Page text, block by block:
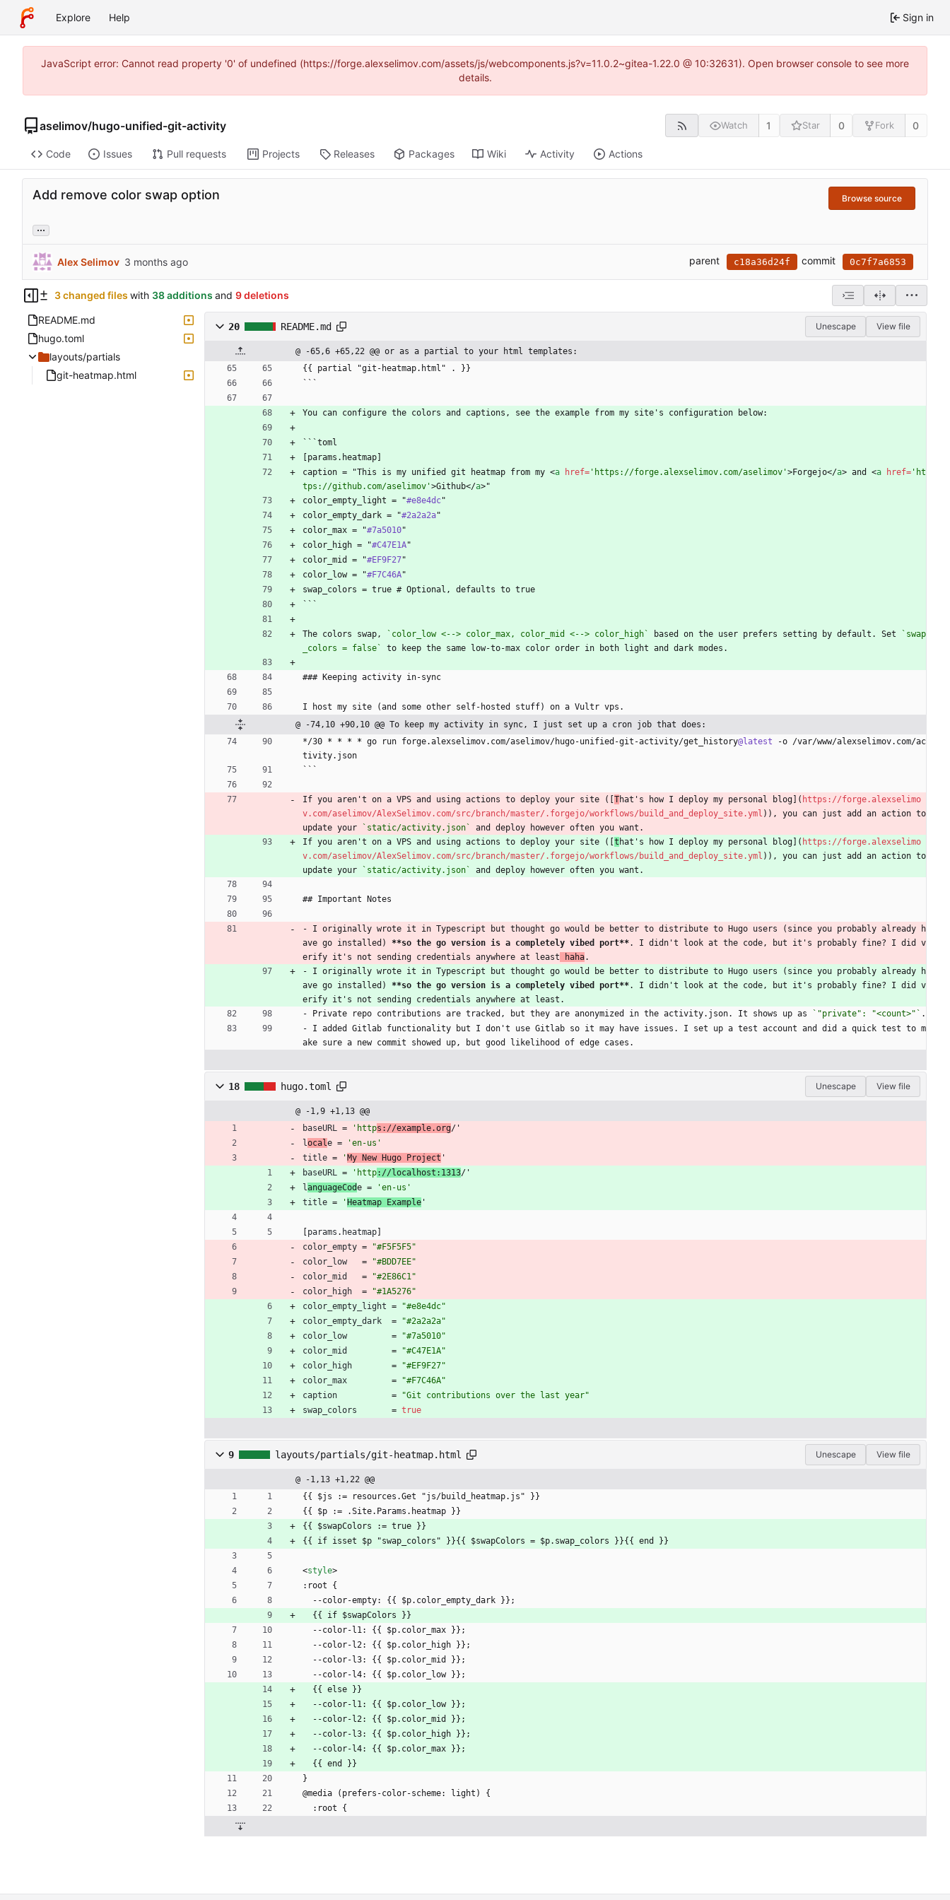
Explore Help Sign in
JavaScript error: Cannot read property '0' of undefined (https://forge.alexselimov.com/assets/js/webcomponents.js?v=11.0.2~gitea-1.22.0 @ 10:32631). Open browser console to see more
details.
aselimov/hugo-unified-git-activity Watch 1 Star 0 Fork 0
Code Issues Pull requests Projects Releases Packages Wiki Activity Actions
Add remove color swap option Browse source
...
Alex Selimov parent c18a36d24f commit 0c7f7a6853
3 changed files with 38 additions and 9 deletions
README.md
hugo.toml
layouts/partials
git-heatmap.html
20 README.md Unescape View file
@ -65,6 +65,22 @@ or as a partial to your html templates:
{{ partial "git-heatmap.html" . }}
```
You can configure the colors and captions, see the example from my site's configuration below:
```toml
[params.heatmap]
caption = "This is my unified git heatmap from my <a href= 'https://forge.alexselimov.com/aselimov'>Forgejo</a> and <a href= 'ht
tps://github.com/aselimov'>Github</a>"
color_empty_light = "#e8e4dc"
color_empty_dark = "#2a2a2a"
color_max = "#7a5010"
color_high = "#C47E1A"
color_mid = "#EF9F27"
color_low = "#F7C46A"
swap_colors = true # Optional, defaults to true
```
The colors swap, `color_low <--> color_max, color_mid <--> color_high` based on the user prefers setting by default. Set
`swap
_colors = false`
to keep the same low-to-max color order in both light and dark modes.
### Keeping activity in-sync
I host my site (and some other self-hosted stuff) on a Vultr vps.
@ -74,10 +90,10 @@ To keep my activity in sync, I just set up a cron job that does:
*/30 * * * * go run forge.alexselimov.com/aselimov/hugo-unified-git-activity/get_history@latest -o /var/www/alexselimov.com/ac
tivity.json
```
If you aren't on a VPS and using actions to deploy your site ([ That's how I deploy my personal blog]( https://forge.alexselimo
v.com/aselimov/AlexSelimov.com/src/branch/master/.forgejo/workflows/build_and_deploy_site.yml )), you can just add an action to
update your
`static/activity.json`
and deploy however often you want.
If you aren't on a VPS and using actions to deploy your site ([ t hat's how I deploy my personal blog]( https://forge.alexselimo
v.com/aselimov/AlexSelimov.com/src/branch/master/.forgejo/workflows/build_and_deploy_site.yml )), you can just add an action to
update your
`static/activity.json` and deploy however often you want.
## Important Notes
- I originally wrote it in Typescript but thought go would be better to distribute to Hugo users (since you probably already h
ave go installed) **so the go version is a completely vibed port**. I didn't look at the code, but it's probably fine? I did v
erify it's not sending credentials anywhere at least haha.
- I originally wrote it in Typescript but thought go would be better to distribute to Hugo users (since you probably already h
ave go installed) **so the go version is a completely vibed port**. I didn't look at the code, but it's probably fine? I did v
erify it's not sending credentials anywhere at least.
- Private repo contributions are tracked, but they are anonymized in the activity.json. It shows up as
`"private": "<count>"` .
- I added Gitlab functionality but I don't use Gitlab so it may have issues. I set up a test account and did a quick test to m
ake sure a new commit showed up, but good likelihood of edge cases.
18 hugo.toml Unescape View file
@ -1,9 +1,13 @@
baseURL = 'https://example.org/'
locale =
'en-us'
title = ' My New Hugo Project '
baseURL = 'http://localhost:1313/'
languageCode =
'en-us'
title = ' Heatmap Example '
params . heatmap
color_empty =
"#F5F5F5"
color_low
=
"#BDD7EE"
color_mid
=
"#2E86C1"
color_high
=
"#1A5276"
color_empty_light =
"#e8e4dc"
color_empty_dark
=
"#2a2a2a"
color_low
=
"#7a5010"
color_mid
=
"#C47E1A"
color_high
=
"#EF9F27"
color_max
=
"#F7C46A"
caption
=
"Git contributions over the last year"
swap_colors
= true
9 layouts/partials/git-heatmap.html Unescape View file
@ -1,13 +1,22 @@
{{ $js := resources.Get "js/build_heatmap.js" }}
{{ $p := .Site.Params.heatmap }}
{{ $swapColors := true }}
{{ if isset $p "swap_colors" }}{{ $swapColors = $p.swap_colors }}{{ end }}
<style>
:root {
  --color-empty: {{ $p.color_empty_dark }};
  {{ if $swapColors }}
  --color-l1: {{ $p.color_max }};
  --color-l2: {{ $p.color_high }};
  --color-l3: {{ $p.color_mid }};
  --color-l4: {{ $p.color_low }};
  {{ else }}
  --color-l1: {{ $p.color_low }};
  --color-l2: {{ $p.color_mid }};
  --color-l3: {{ $p.color_high }};
  --color-l4: {{ $p.color_max }};
  {{ end }}
}
@media (prefers-color-scheme: light) {
  :root {